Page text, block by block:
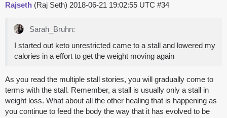
Rajseth (Raj Seth) 2018-06-21 19:02:55 UTC #34
Sarah_Bruhn:
I started out keto unrestricted came to a stall and lowered my
calories in a effort to get the weight moving again
As you read the multiple stall stories, you will gradually come to
terms with the stall. Remember, a stall is usually only a stall in
weight loss. What about all the other healing that is happening as
you continue to feed the body the way that it has evolved to be